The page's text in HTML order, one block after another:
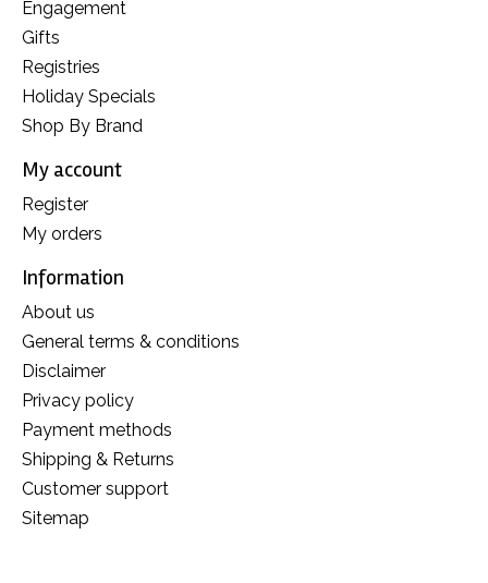
Engagement
Gifts
Registries
Holiday Specials
Shop By Brand
My account
Register
My orders
Information
About us
General terms & conditions
Disclaimer
Privacy policy
Payment methods
Shipping & Returns
Customer support
Sitemap